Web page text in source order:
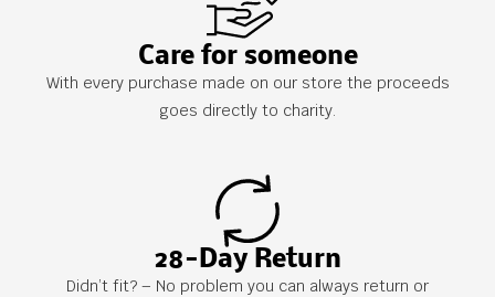
Care for someone
With every purchase made on our store the proceeds
goes directly to charity.
28-Day Return
Didn’t fit? – No problem you can always return or